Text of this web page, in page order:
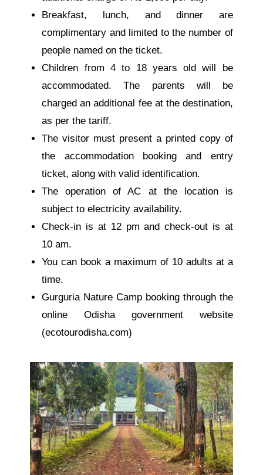
Breakfast, lunch, and dinner are
complimentary and limited to the number of
people named on the ticket.
Children from 4 to 18 years old will be
accommodated. The parents will be
charged an additional fee at the destination,
as per the tariff.
The visitor must present a printed copy of
the accommodation booking and entry
ticket, along with valid identification.
The operation of AC at the location is
subject to electricity availability.
Check-in is at 12 pm and check-out is at
10 am.
You can book a maximum of 10 adults at a
time.
Gurguria Nature Camp booking through the
online Odisha government website
(ecotourodisha.com)